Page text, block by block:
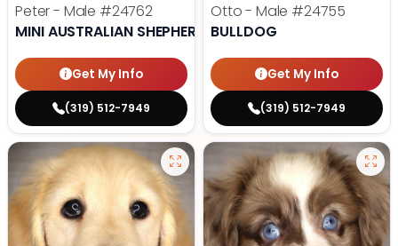
Peter - Male #24762
MINI AUSTRALIAN SHEPHERD
Get My Info
(319) 512-7949
Otto - Male #24755
BULLDOG
Get My Info
(319) 512-7949